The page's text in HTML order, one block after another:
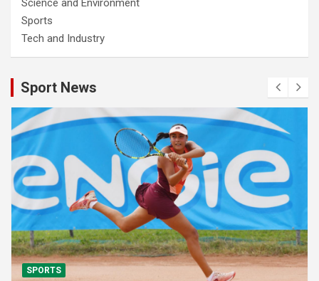
Science and Environment
Sports
Tech and Industry
Sport News
SPORTS